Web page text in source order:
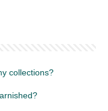
collections?